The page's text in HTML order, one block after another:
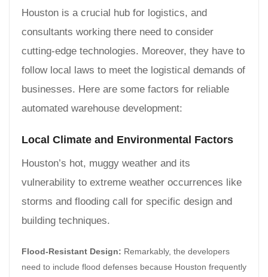
Houston is a crucial hub for logistics, and
consultants working there need to consider
cutting-edge technologies. Moreover, they have to
follow local laws to meet the logistical demands of
businesses. Here are some factors for reliable
automated warehouse development:
Local Climate and Environmental Factors
Houston’s hot, muggy weather and its
vulnerability to extreme weather occurrences like
storms and flooding call for specific design and
building techniques.
Flood-Resistant Design: Remarkably, the developers
need to include flood defenses because Houston frequently